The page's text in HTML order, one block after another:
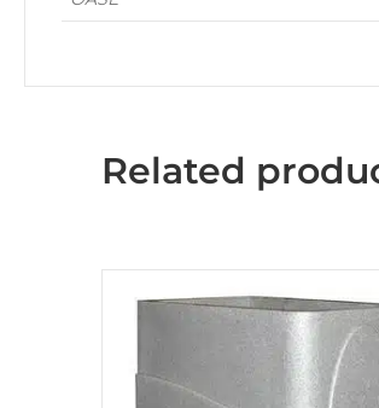
Related